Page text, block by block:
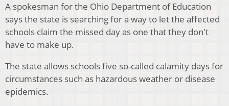
A spokesman for the Ohio Department of Education
says the state is searching for a way to let the affected
schools claim the missed day as one that they don't
have to make up.
The state allows schools five so-called calamity days for
circumstances such as hazardous weather or disease
epidemics.